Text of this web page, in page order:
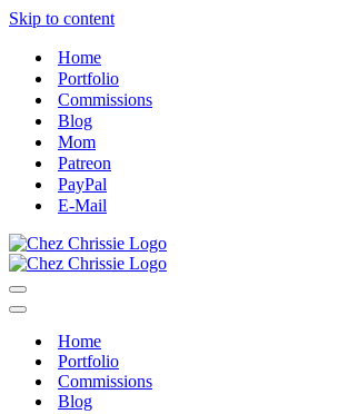
Skip to content
Home
Portfolio
Commissions
Blog
Mom
Patreon
PayPal
E-Mail
Navigation
Menu
Navigation
Home
Portfolio
Commissions
Blog